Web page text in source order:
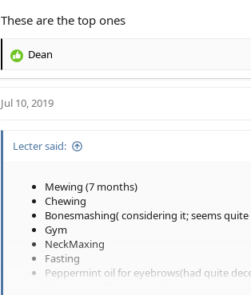
These are the top ones
R
c
o
Dean
Jul 10, 2019
Lecter said:
Mewing (7 months)
Chewing
Bonesmashing( considering it; seems
Gym
NeckMaxing
Fasting
Peppermint oil for eyebrows(had quite
Tanning( it will give me a few points in